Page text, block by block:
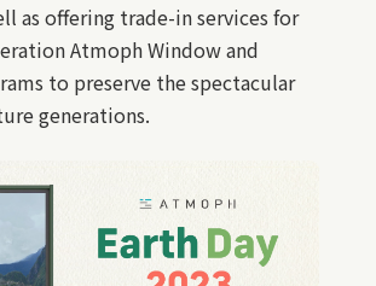
as offering trade-in services for
Atmoph Window and
to preserve the spectacular
generations.